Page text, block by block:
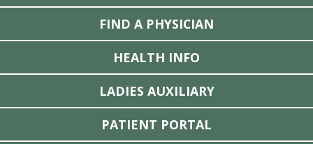
FIND A PHYSICIAN
HEALTH INFO
LADIES AUXILIARY
PATIENT PORTAL